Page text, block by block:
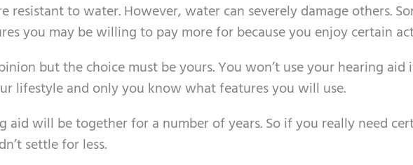
resistant to water. However, water can severely damage others.
you may be willing to pay more for because you enjoy certain
but the choice must be yours. You won’t use your hearing aid
lifestyle and only you know what features you will use.
aid will be together for a number of years. So if you really need
settle for less.